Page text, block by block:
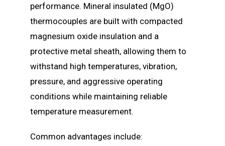
performance. Mineral insulated (MgO)
thermocouples are built with compacted
magnesium oxide insulation and a
protective metal sheath, allowing them to
withstand high temperatures, vibration,
pressure, and aggressive operating
conditions while maintaining reliable
temperature measurement.
Common advantages include: